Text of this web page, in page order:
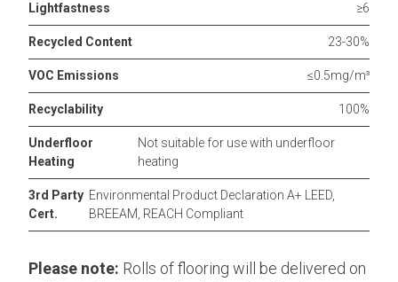
Lightfastness ≥6
Recycled Content 23-30%
VOC Emissions ≤0.5mg/m³
Recyclability 100%
Underfloor
Heating
Not suitable for use with underfloor
heating
3rd Party
Cert.
Environmental Product Declaration A+ LEED,
BREEAM, REACH Compliant
Please note: Rolls of flooring will be delivered on